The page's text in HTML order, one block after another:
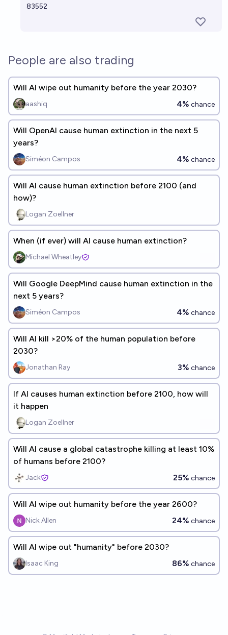
83552
People are also trading
Will AI wipe out humanity before the year 2030?
aashiq 4% chance
Will OpenAI cause human extinction in the next 5
years?
Siméon Campos 4% chance
Will AI cause human extinction before 2100 (and
how)?
Logan Zoellner
When (if ever) will AI cause human extinction?
Michael Wheatley
Will Google DeepMind cause human extinction in the
next 5 years?
Siméon Campos 4% chance
Will AI kill >20% of the human population before
2030?
Jonathan Ray 3% chance
If AI causes human extinction before 2100, how will
it happen
Logan Zoellner
Will AI cause a global catastrophe killing at least 10%
of humans before 2100?
Jack 25% chance
Will AI wipe out humanity before the year 2600?
Nick Allen 24% chance
Will AI wipe out "humanity" before 2030?
Isaac King 86% chance